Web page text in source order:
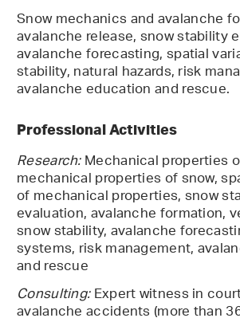
Snow mechanics and avalanche
avalanche release, snow stability
avalanche forecasting, spatial
stability, natural hazards, risk
avalanche education and rescue.
Professional Activities
Research:Mechanical properties
mechanical properties of snow,
of mechanical properties, snow
evaluation, avalanche formation,
snow stability, avalanche
systems, risk management,
and rescue
Consulting:Expert witness in